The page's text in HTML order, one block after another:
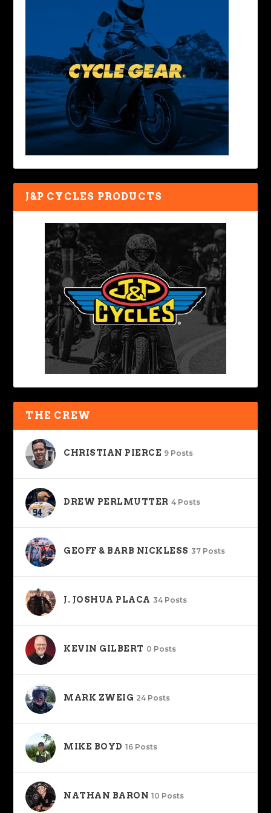
J&P CYCLES PRODUCTS
THE CREW
CHRISTIAN PIERCE 9 Posts
DREW PERLMUTTER 4 Posts
GEOFF & BARB NICKLESS 37 Posts
J. JOSHUA PLACA 34 Posts
KEVIN GILBERT 0 Posts
MARK ZWEIG 24 Posts
MIKE BOYD 16 Posts
NATHAN BARON 10 Posts